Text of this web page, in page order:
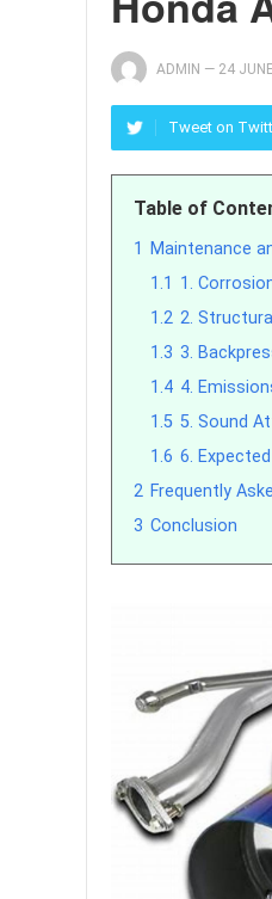
ADMIN — 24
Tweet on
Table of
1
Maintenance
1.1 1.
1.2 2.
1.3 3.
1.4 4.
1.5 5. Sound
1.6 6.
2 Frequently
3 Conclusion